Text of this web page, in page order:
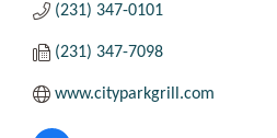
(231) 347-0101
(231) 347-7098
www.cityparkgrill.com